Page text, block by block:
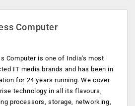
Computer
Computer is one of India's most
IT media brands and has been in
for 24 years running. We cover
technology in all its flavours,
processors, storage, networking,